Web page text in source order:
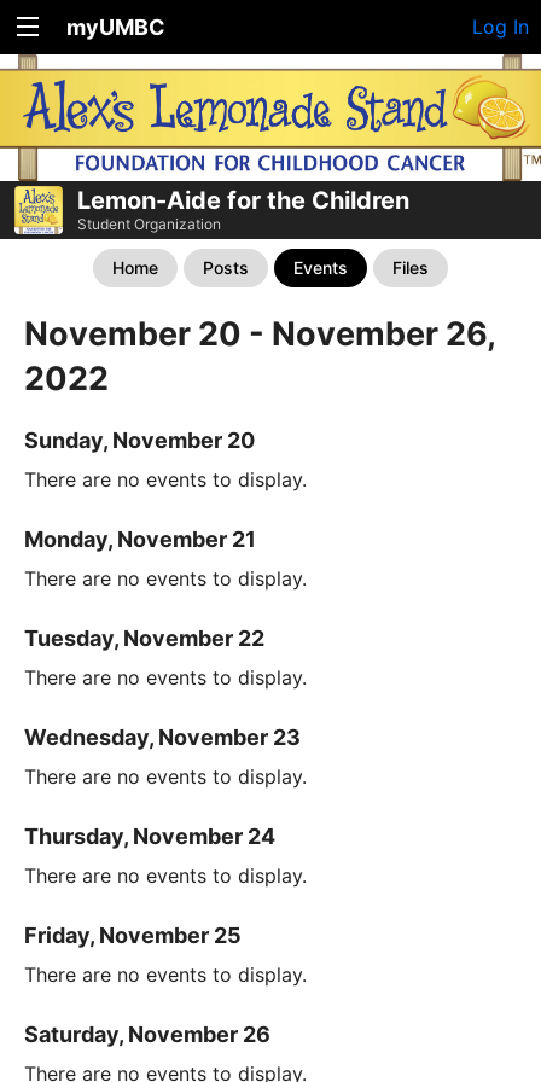
myUMBC Log In
Lemon-Aide for the Children
Student Organization
Home Posts Events Files
November 20 - November 26,
2022
Sunday, November 20
There are no events to display.
Monday, November 21
There are no events to display.
Tuesday, November 22
There are no events to display.
Wednesday, November 23
There are no events to display.
Thursday, November 24
There are no events to display.
Friday, November 25
There are no events to display.
Saturday, November 26
There are no events to display.